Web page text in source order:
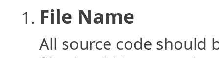
File Name
All source code should